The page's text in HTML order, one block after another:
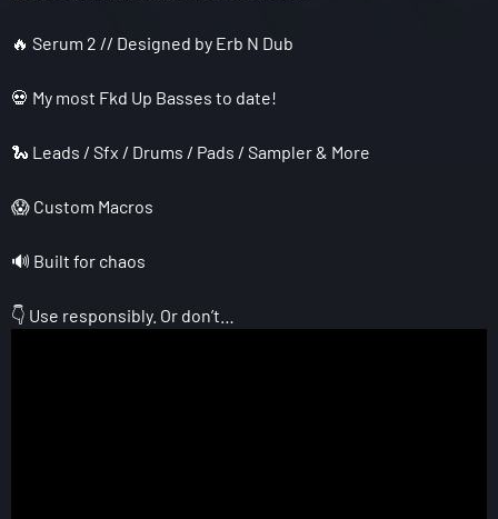
🔥 Serum 2 // Designed by Erb N Dub
💀 My most Fkd Up Basses to date!
🐍 Leads / Sfx / Drums / Pads / Sampler & More
😱 Custom Macros
🔊 Built for chaos
👇 Use responsibly. Or don’t…